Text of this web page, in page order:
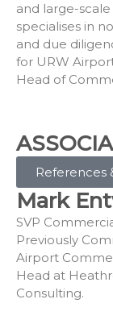
and large-
specialises in
and due
for URW
Head of
References
Mark
SVP
Previously
Airport
Head at
Consulting.